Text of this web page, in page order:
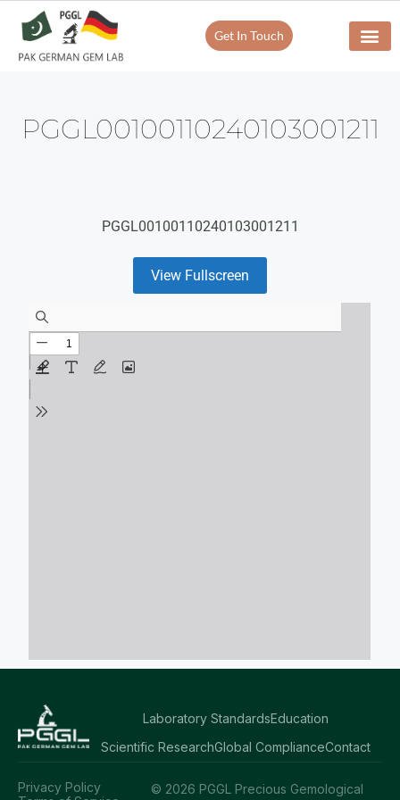
Get In Touch
PGGL00100110240103001211
PGGL00100110240103001211
View Fullscreen
Laboratory StandardsEducation
Scientific ResearchGlobal ComplianceContact
© 2026 PGGL Precious Gemological
Privacy Policy